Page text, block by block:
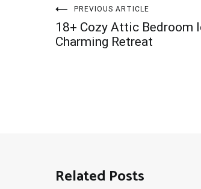
Post
navigation
PREVIOUS ARTICLE
18+ Cozy Attic Bedroom
Charming Retreat
Related Posts